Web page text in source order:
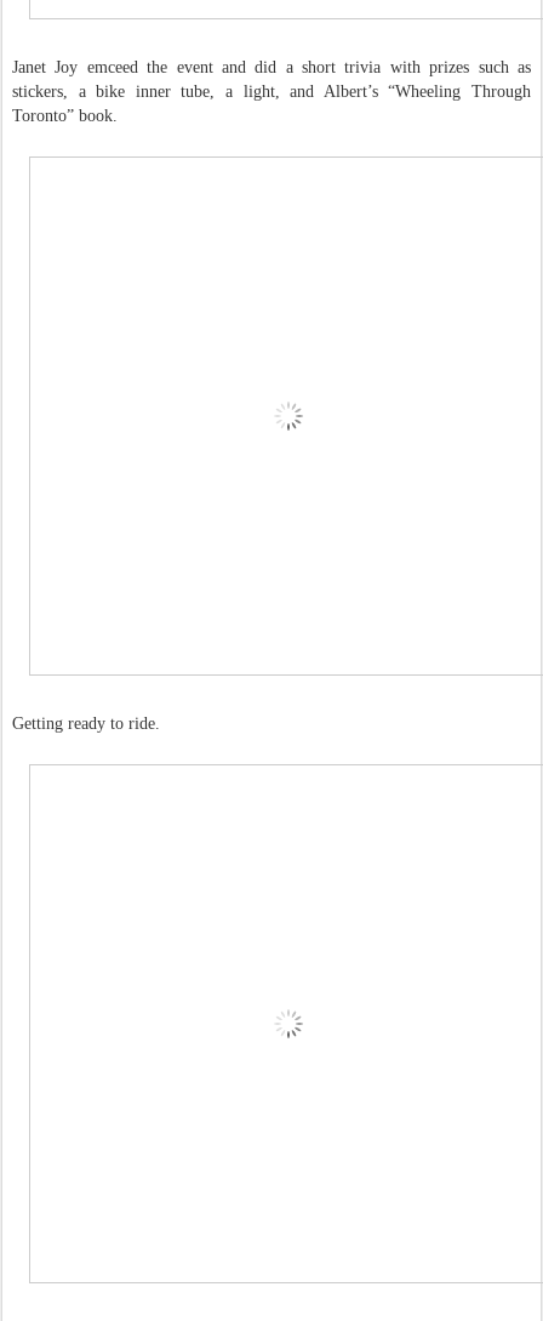
Janet Joy emceed the event and did a short trivia with prizes such as
stickers, a bike inner tube, a light, and Albert’s “Wheeling Through
Toronto” book.
Getting ready to ride.